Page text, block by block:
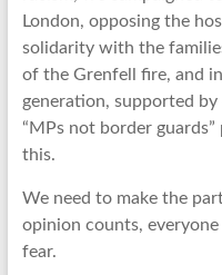
London, opposing the
solidarity with the
of the Grenfell fire, and
generation, supported
“MPs not border
this.
We need to make the
opinion counts,
fear.